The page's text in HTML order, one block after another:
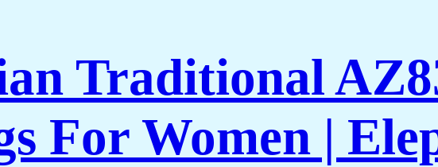
Traditional
For Women |